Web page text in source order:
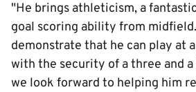
"He brings athleticism, a
goal scoring ability from
demonstrate that he can play at
with the security of a three and
we look forward to helping him